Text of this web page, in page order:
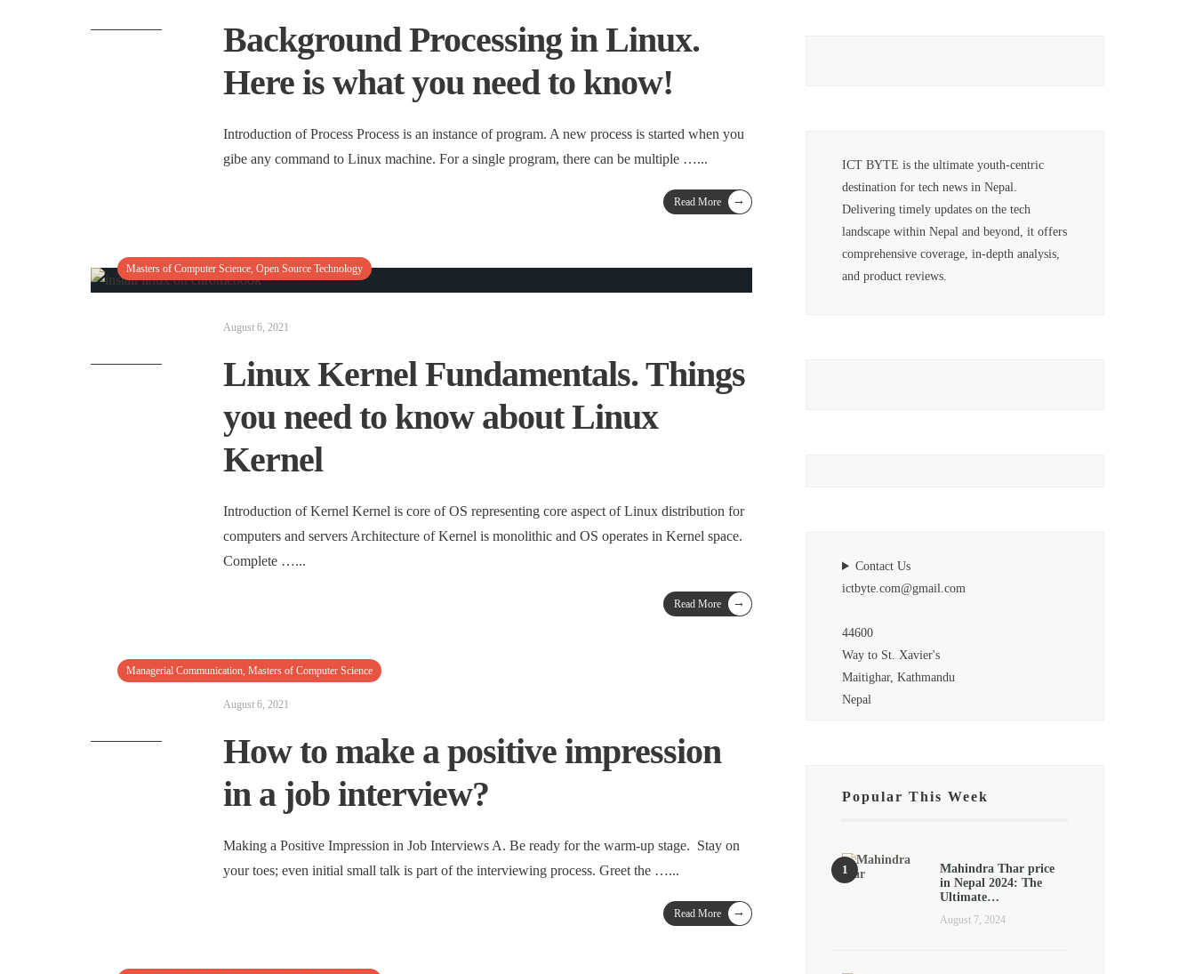
Background Processing in Linux.
Here is what you need to know!
Introduction of Process Process is an instance of program. A new process is started when you
gibe any command to Linux machine. For a single program, there can be multiple …...
Read More →
Masters of Computer Science, Open Source Technology
August 6, 2021
Linux Kernel Fundamentals. Things
you need to know about Linux
Kernel
Introduction of Kernel Kernel is core of OS representing core aspect of Linux distribution for
computers and servers Architecture of Kernel is monolithic and OS operates in Kernel space.
Complete …...
Read More →
Managerial Communication, Masters of Computer Science
August 6, 2021
How to make a positive impression
in a job interview?
Making a Positive Impression in Job Interviews A. Be ready for the warm-up stage. Stay on
your toes; even initial small talk is part of the interviewing process. Greet the …...
Read More →
ICT BYTE is the ultimate youth-centric
destination for tech news in Nepal.
Delivering timely updates on the tech
landscape within Nepal and beyond, it offers
comprehensive coverage, in-depth analysis,
and product reviews.
Contact Us
ictbyte.com@gmail.com
44600
Way to St. Xavier's
Maitighar, Kathmandu
Nepal
Popular This Week
Mahindra Thar price
in Nepal 2024: The
Ultimate…
August 7, 2024